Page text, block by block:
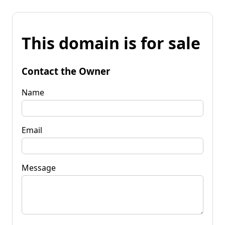
This domain is for sale
Contact the Owner
Name
Email
Message